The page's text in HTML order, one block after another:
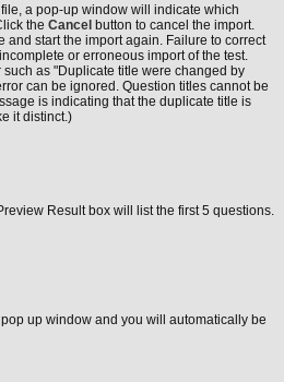
a pop-up window will indicate which
the Cancel button to cancel the import.
and start the import again. Failure to correct
or erroneous import of the test.
such as "Duplicate title were changed by
can be ignored. Question titles cannot be
is indicating that the duplicate title is
it distinct.)
Result box will list the first 5 questions.
up window and you will automatically be